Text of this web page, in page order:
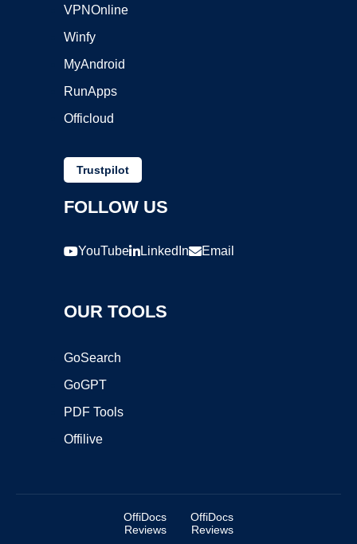
VPNOnline
Winfy
MyAndroid
RunApps
Officloud
Trustpilot
FOLLOW US
YouTube LinkedIn Email
OUR TOOLS
GoSearch
GoGPT
PDF Tools
Offilive
OffiDocs
Reviews
OffiDocs
Reviews